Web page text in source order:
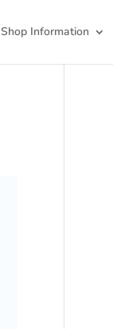
Shop Information